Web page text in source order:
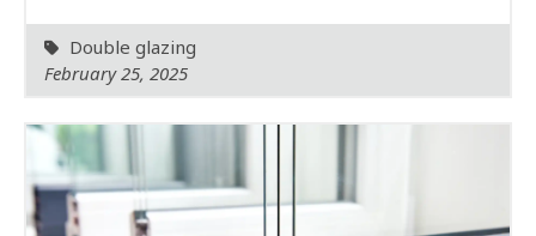
Double glazing
February 25, 2025